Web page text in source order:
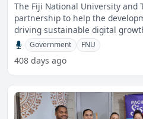
The Fiji National University and
partnership to help the
Government FNU
408 days ago